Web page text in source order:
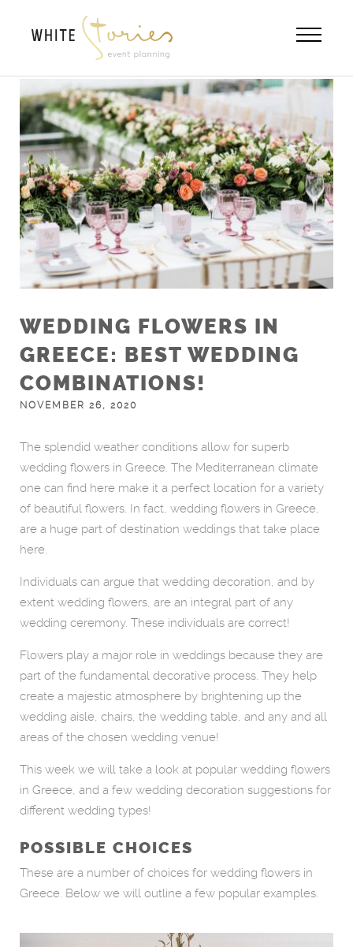
content
WEDDING FLOWERS IN
GREECE: BEST WEDDING
COMBINATIONS!
NOVEMBER 26, 2020
The splendid weather conditions allow for superb
wedding flowers in Greece. The Mediterranean climate
one can find here make it a perfect location for a variety
of beautiful flowers. In fact, wedding flowers in Greece,
are a huge part of destination weddings that take place
here.
Individuals can argue that wedding decoration, and by
extent wedding flowers, are an integral part of any
wedding ceremony. These individuals are correct!
Flowers play a major role in weddings because they are
part of the fundamental decorative process. They help
create a majestic atmosphere by brightening up the
wedding aisle, chairs, the wedding table, and any and all
areas of the chosen wedding venue!
This week we will take a look at popular wedding flowers
in Greece, and a few wedding decoration suggestions for
different wedding types!
POSSIBLE CHOICES
These are a number of choices for wedding flowers in
Greece. Below we will outline a few popular examples.